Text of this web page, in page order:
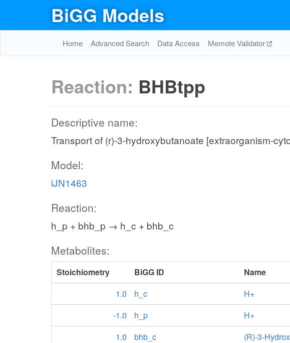
BiGG Models
Home Advanced Search Data Access Memote Validator
Reaction: BHBtpp
Descriptive name:
Transport of (r)-3-hydroxybutanoate [extraorganism-
Model:
iJN1463
Reaction:
h_p + bhb_p → h_c + bhb_c
Metabolites:
Stoichiometry BiGG ID
Name
1.0
h_c
H+
-1.0
h_p
H+
1.0
bhb_c
(R)-3-